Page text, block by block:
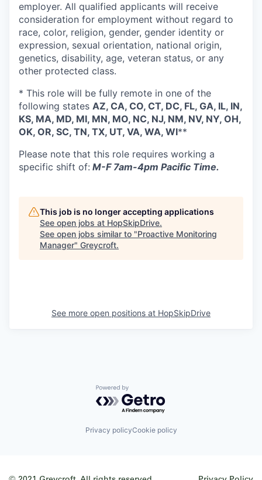
employer. All qualified applicants will receive
consideration for employment without regard to
race, color, religion, gender, gender identity or
expression, sexual orientation, national origin,
genetics, disability, age, veteran status, or any
other protected class.
* This role will be fully remote in one of the
following states AZ, CA, CO, CT, DC, FL, GA, IL, IN,
KS, MA, MD, MI, MN, MO, NC, NJ, NM, NV, NY, OH,
OK, OR, SC, TN, TX, UT, VA, WA, WI**
Please note that this role requires working a
specific shift of: M-F 7am-4pm Pacific Time.
This job is no longer accepting applications
See open jobs at HopSkipDrive.
See open jobs similar to "Proactive Monitoring
Manager" Greycroft.
See more open positions at HopSkipDrive
Powered by Getro.com
Privacy policyCookie policy